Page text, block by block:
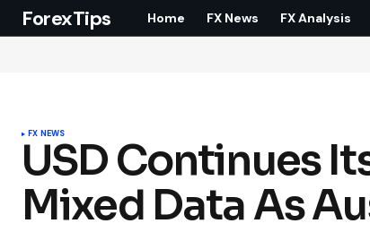
ForexTips Home FX News FX Analysis
FX NEWS
USD Continues
Mixed Data As